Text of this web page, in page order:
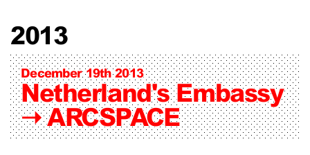
2013
December 19th 2013
Netherland's Embassy
➝ARCSPACE